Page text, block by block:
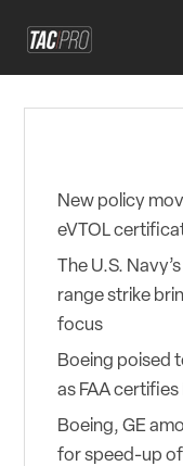
New policy
eVTOL
The U.S.
range strike
focus
Boeing poised
as FAA certifies
Boeing, GE
for speed-up